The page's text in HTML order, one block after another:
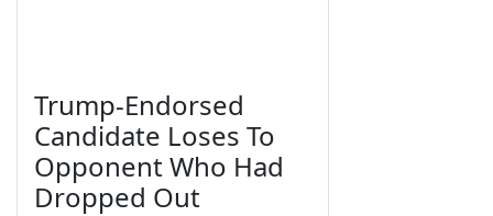
Trump-Endorsed
Candidate Loses To
Opponent Who Had
Dropped Out